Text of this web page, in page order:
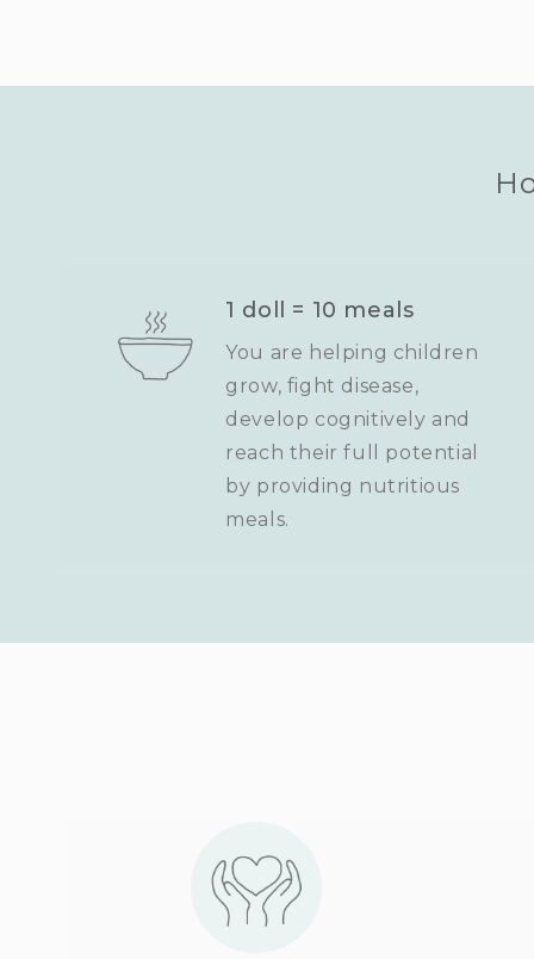
1 doll = 10 meals
You are helping children
grow, fight disease,
develop cognitively and
reach their full potential
by providing nutritious
meals.